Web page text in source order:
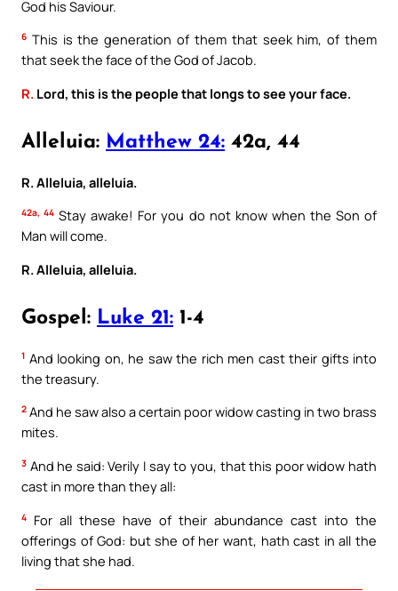
God his Saviour.
6 This is the generation of them that seek him, of them
that seek the face of the God of Jacob.
R. Lord, this is the people that longs to see your face.
Alleluia: Matthew 24: 42a, 44
R. Alleluia, alleluia.
42a, 44 Stay awake! For you do not know when the Son of
Man will come.
R. Alleluia, alleluia.
Gospel: Luke 21: 1-4
1 And looking on, he saw the rich men cast their gifts into
the treasury.
2 And he saw also a certain poor widow casting in two brass
mites.
3 And he said: Verily I say to you, that this poor widow hath
cast in more than they all:
4
For all these have of their abundance cast into the
offerings of God: but she of her want, hath cast in all the
living that she had.